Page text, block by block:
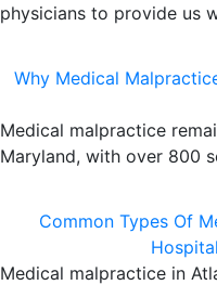
physicians to provide us
Why Medical
Medical malpractice
Maryland, with over 800
Common Types Of
Medical malpractice in